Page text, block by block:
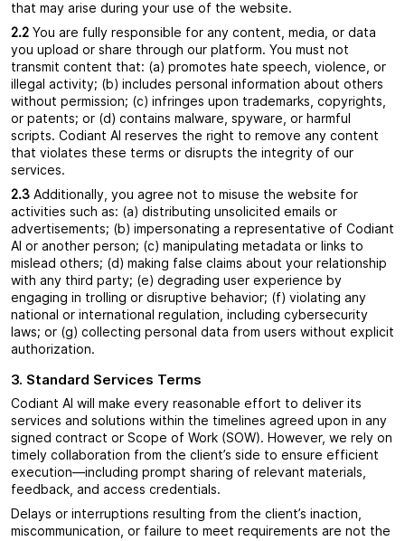
that may arise during your use of the website.
2.2 You are fully responsible for any content, media, or data
you upload or share through our platform. You must not
transmit content that: (a) promotes hate speech, violence, or
illegal activity; (b) includes personal information about others
without permission; (c) infringes upon trademarks, copyrights,
or patents; or (d) contains malware, spyware, or harmful
scripts. Codiant AI reserves the right to remove any content
that violates these terms or disrupts the integrity of our
services.
2.3 Additionally, you agree not to misuse the website for
activities such as: (a) distributing unsolicited emails or
advertisements; (b) impersonating a representative of Codiant
AI or another person; (c) manipulating metadata or links to
mislead others; (d) making false claims about your relationship
with any third party; (e) degrading user experience by
engaging in trolling or disruptive behavior; (f) violating any
national or international regulation, including cybersecurity
laws; or (g) collecting personal data from users without explicit
authorization.
3. Standard Services Terms
Codiant AI will make every reasonable effort to deliver its
services and solutions within the timelines agreed upon in any
signed contract or Scope of Work (SOW). However, we rely on
timely collaboration from the client’s side to ensure efficient
execution—including prompt sharing of relevant materials,
feedback, and access credentials.
Delays or interruptions resulting from the client’s inaction,
miscommunication, or failure to meet requirements are not the